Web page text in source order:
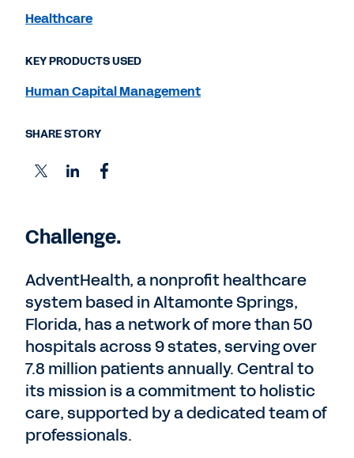
Challenge.
AdventHealth, a nonprofit healthcare
system based in Altamonte Springs,
Florida, has a network of more than 50
hospitals across 9 states, serving over
7.8 million patients annually. Central to
its mission is a commitment to holistic
care, supported by a dedicated team of
professionals.
Healthcare
KEY PRODUCTS USED
Human Capital Management
SHARE STORY